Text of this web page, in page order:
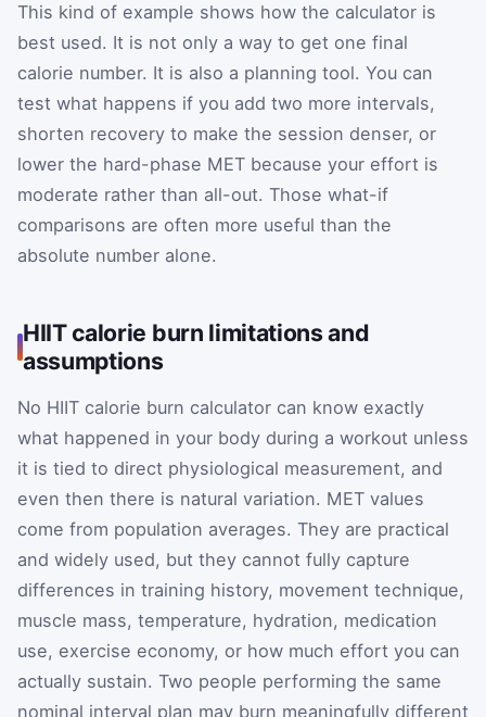
This kind of example shows how the calculator is
best used. It is not only a way to get one final
calorie number. It is also a planning tool. You can
test what happens if you add two more intervals,
shorten recovery to make the session denser, or
lower the hard-phase MET because your effort is
moderate rather than all-out. Those what-if
comparisons are often more useful than the
absolute number alone.
HIIT calorie burn limitations and
assumptions
No HIIT calorie burn calculator can know exactly
what happened in your body during a workout unless
it is tied to direct physiological measurement, and
even then there is natural variation. MET values
come from population averages. They are practical
and widely used, but they cannot fully capture
differences in training history, movement technique,
muscle mass, temperature, hydration, medication
use, exercise economy, or how much effort you can
actually sustain. Two people performing the same
nominal interval plan may burn meaningfully different